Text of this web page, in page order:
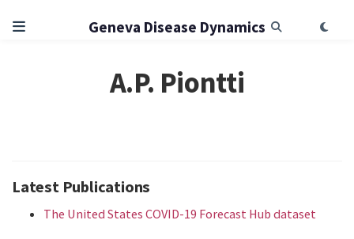
Geneva Disease Dynamics
A.P. Piontti
Latest Publications
The United States COVID-19 Forecast Hub dataset